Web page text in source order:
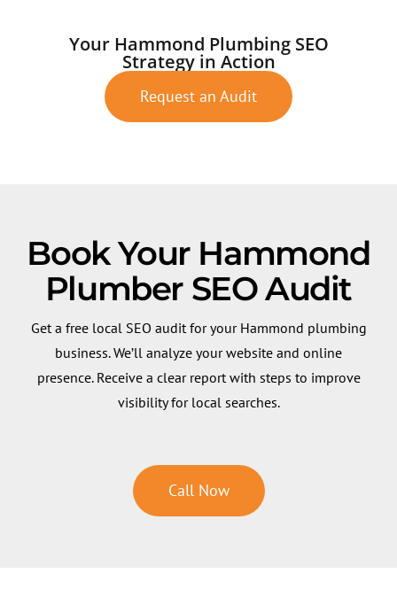
Your Hammond Plumbing SEO
Strategy in Action
Request an Audit
Book Your Hammond
Plumber SEO Audit
Get a free local SEO audit for your Hammond plumbing
business. We’ll analyze your website and online
presence. Receive a clear report with steps to improve
visibility for local searches.
Call Now